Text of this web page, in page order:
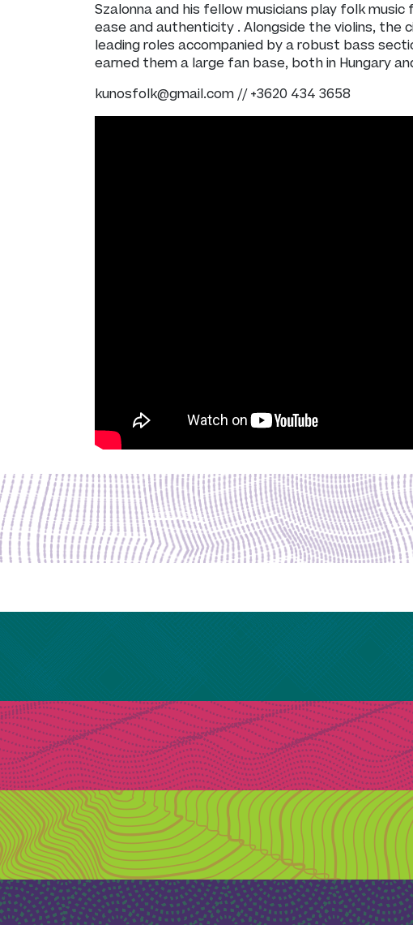
Szalonna and his fellow musicians play folk
ease and authenticity . Alongside the violins, the
leading roles accompanied by a robust bass
earned them a large fan base, both in Hungary
kunosfolk@gmail.com // +3620 434 3658